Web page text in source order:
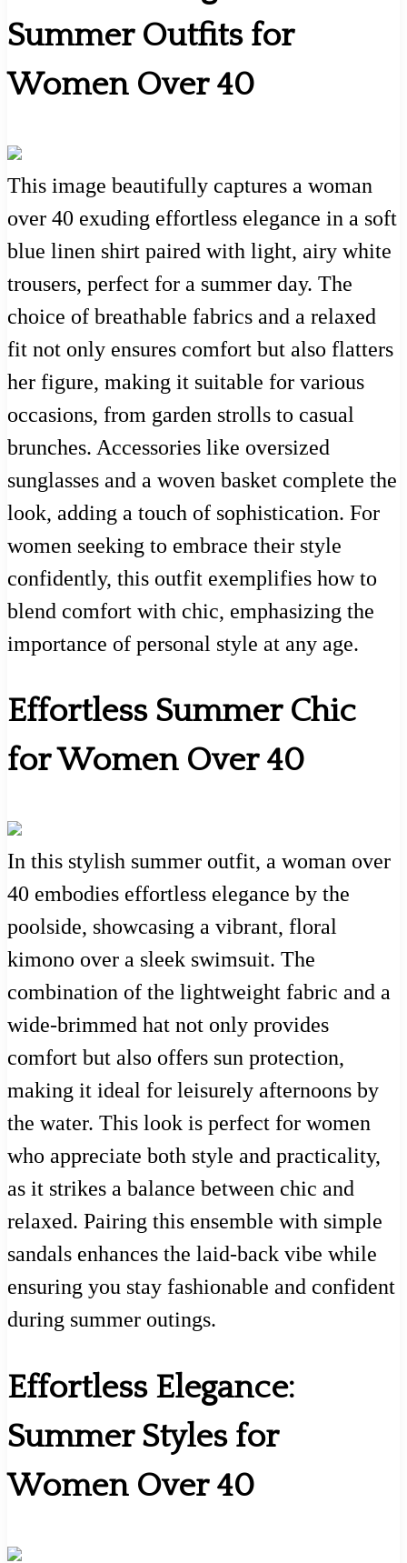
Summer Outfits for
Women Over 40
This image beautifully captures a woman
over 40 exuding effortless elegance in a soft
blue linen shirt paired with light, airy white
trousers, perfect for a summer day. The
choice of breathable fabrics and a relaxed
fit not only ensures comfort but also flatters
her figure, making it suitable for various
occasions, from garden strolls to casual
brunches. Accessories like oversized
sunglasses and a woven basket complete the
look, adding a touch of sophistication. For
women seeking to embrace their style
confidently, this outfit exemplifies how to
blend comfort with chic, emphasizing the
importance of personal style at any age.
Effortless Summer Chic
for Women Over 40
In this stylish summer outfit, a woman over
40 embodies effortless elegance by the
poolside, showcasing a vibrant, floral
kimono over a sleek swimsuit. The
combination of the lightweight fabric and a
wide-brimmed hat not only provides
comfort but also offers sun protection,
making it ideal for leisurely afternoons by
the water. This look is perfect for women
who appreciate both style and practicality,
as it strikes a balance between chic and
relaxed. Pairing this ensemble with simple
sandals enhances the laid-back vibe while
ensuring you stay fashionable and confident
during summer outings.
Effortless Elegance:
Summer Styles for
Women Over 40